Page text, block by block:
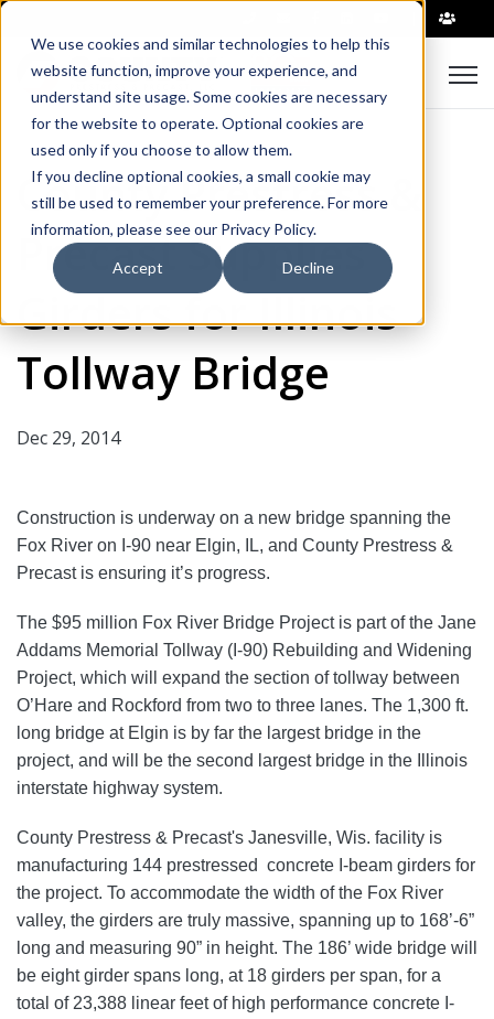
We use cookies and similar technologies to help this
website function, improve your experience, and
understand site usage. Some cookies are necessary
for the website to operate. Optional cookies are
used only if you choose to allow them.
If you decline optional cookies, a small cookie may
still be used to remember your preference. For more
information, please see our Privacy Policy.
Accept Decline
County Prestress &
Precast Supplies
Girders for Illinois
Tollway Bridge
Dec 29, 2014
Construction is underway on a new bridge spanning the
Fox River on I-90 near Elgin, IL, and County Prestress &
Precast is ensuring it’s progress.
The $95 million Fox River Bridge Project is part of the Jane
Addams Memorial Tollway (I-90) Rebuilding and Widening
Project, which will expand the section of tollway between
O’Hare and Rockford from two to three lanes. The 1,300 ft.
long bridge at Elgin is by far the largest bridge in the
project, and will be the second largest bridge in the Illinois
interstate highway system.
County Prestress & Precast's Janesville, Wis. facility is
manufacturing 144 prestressed concrete I-beam girders for
the project. To accommodate the width of the Fox River
valley, the girders are truly massive, spanning up to 168’-6”
long and measuring 90” in height. The 186’ wide bridge will
be eight girder spans long, at 18 girders per span, for a
total of 23,388 linear feet of high performance concrete I-